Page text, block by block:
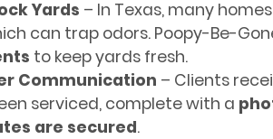
Yards – In Texas, many
can trap odors. Poopy-Be-
to keep yards fresh.
Communication – Clients
serviced, complete with a
are secured.